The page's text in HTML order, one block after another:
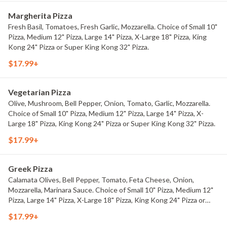
Margherita Pizza
Fresh Basil, Tomatoes, Fresh Garlic, Mozzarella. Choice of Small 10"
Pizza, Medium 12" Pizza, Large 14" Pizza, X-Large 18" Pizza, King
Kong 24" Pizza or Super King Kong 32" Pizza.
$17.99+
Vegetarian Pizza
Olive, Mushroom, Bell Pepper, Onion, Tomato, Garlic, Mozzarella.
Choice of Small 10" Pizza, Medium 12" Pizza, Large 14" Pizza, X-
Large 18" Pizza, King Kong 24" Pizza or Super King Kong 32" Pizza.
$17.99+
Greek Pizza
Calamata Olives, Bell Pepper, Tomato, Feta Cheese, Onion,
Mozzarella, Marinara Sauce. Choice of Small 10" Pizza, Medium 12"
Pizza, Large 14" Pizza, X-Large 18" Pizza, King Kong 24" Pizza or
$17.99+